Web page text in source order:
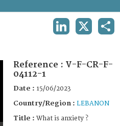
Reference : V-F-CR-F-
04112-1
Date : 15/06/2023
Country/Region : LEBANON
Title : What is anxiety ?